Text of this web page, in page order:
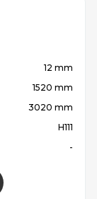
12 mm
1520 mm
3020 mm
H111
-